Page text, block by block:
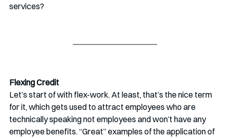
services?
Flexing Credit
Let’s start of with flex-work. At least, that’s the nice term
for it, which gets used to attract employees who are
technically speaking not employees and won’t have any
employee benefits. “Great” examples of the application of